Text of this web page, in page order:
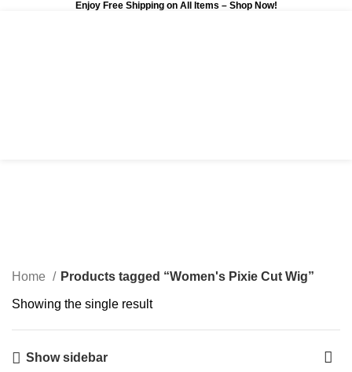
Enjoy Free Shipping on All Items – Shop Now!
Home Products tagged “Women's Pixie Cut Wig”
Showing the single result
Show sidebar